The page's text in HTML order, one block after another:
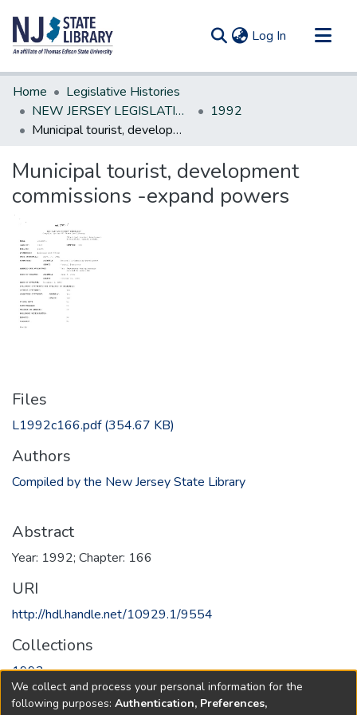
Log In (current)
Communities & Collections
All of DSpace
Statistics
Home
Legislative Histories
NEW JERSEY LEGISLATIVE HISTORIES
1992
Municipal tourist, development commissions -expand powers
Municipal tourist, development
commissions -expand powers
Files
L1992c166.pdf(354.67 KB)
Authors
Compiled by the New Jersey State Library
Abstract
Year: 1992; Chapter: 166
URI
http://hdl.handle.net/10929.1/9554
Collections
1992
Full item page
We collect and process your personal information for the
following purposes: Authentication, Preferences,